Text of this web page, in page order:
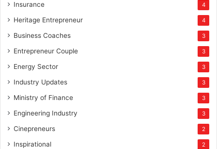
Insurance 4
Heritage Entrepreneur 4
Business Coaches 3
Entrepreneur Couple 3
Energy Sector 3
Industry Updates 3
Ministry of Finance 3
Engineering Industry 3
Cinepreneurs 2
Inspirational 2